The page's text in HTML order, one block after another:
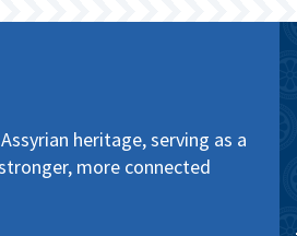
heritage, serving as a
more connected